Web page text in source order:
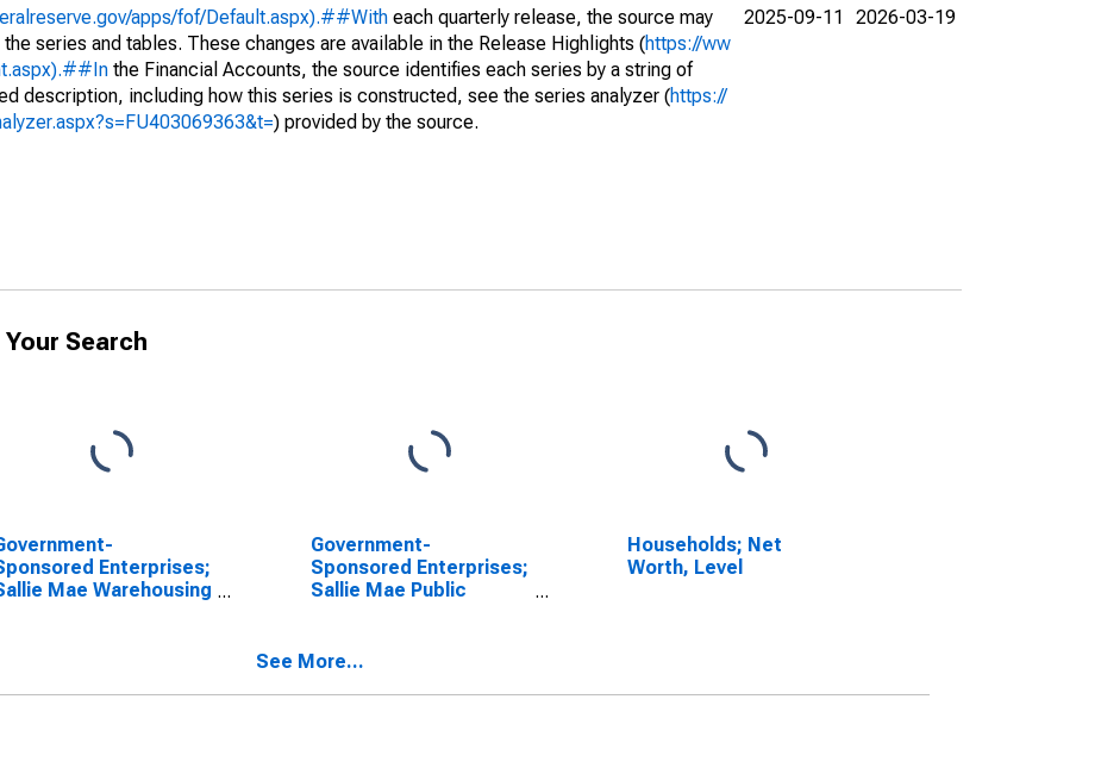
apps/fof/Default.aspx).##With each quarterly release, the source may
series and tables. These changes are available in the Release Highlights (https://ww
the Financial Accounts, the source identifies each series by a string of
description, including how this series is constructed, see the series analyzer (https://
) provided by the source.
2025-09-11 2026-03-19
Search
Enterprises;
Mae Warehousing
Government-
Sponsored Enterprises;
Sallie Mae Public
Warehousing
Transactions
Households; Net
Worth, Level
See More...